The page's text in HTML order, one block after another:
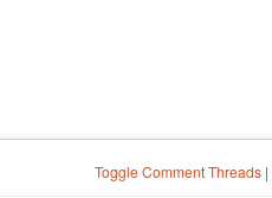
Toggle Comment Threads |